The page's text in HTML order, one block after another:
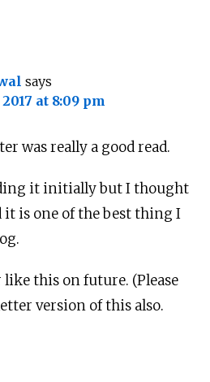
says
at 8:09 pm
was really a good read.
it initially but I thought
is one of the best thing I
this on future. (Please
version of this also.